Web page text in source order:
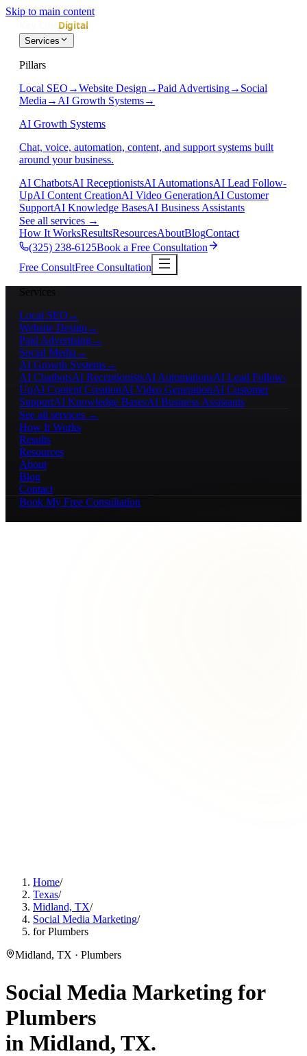
Skip to main content
Services
Pillars
Local SEO →Website Design →Paid Advertising→ Social
Media → AI Growth Systems→
AI Growth Systems
Chat, voice, automation, content, and support systems built
around your business.
AI ChatbotsAI ReceptionistsAI AutomationsAI Lead Follow-
UpAI Content CreationAI Video GenerationAI Customer
SupportAI Knowledge BasesAI Business Assistants
See all services →
How It WorksResultsResourcesAboutBlogContact
(325) 238-6125Book a Free Consultation
Free ConsultFree Consultation
Services
Local SEO →
Website Design →
Paid Advertising→
Social Media →
AI Growth Systems→
AI ChatbotsAI ReceptionistsAI AutomationsAI Lead Follow-
UpAI Content CreationAI Video GenerationAI Customer
SupportAI Knowledge BasesAI Business Assistants
See all services →
How It Works
Results
Resources
About
Blog
Contact
Book My Free Consultation
Home/
Texas/
Midland, TX/
Social Media Marketing/
for Plumbers
Midland, TX · Plumbers
Social Media Marketing for
Plumbers
in Midland, TX.